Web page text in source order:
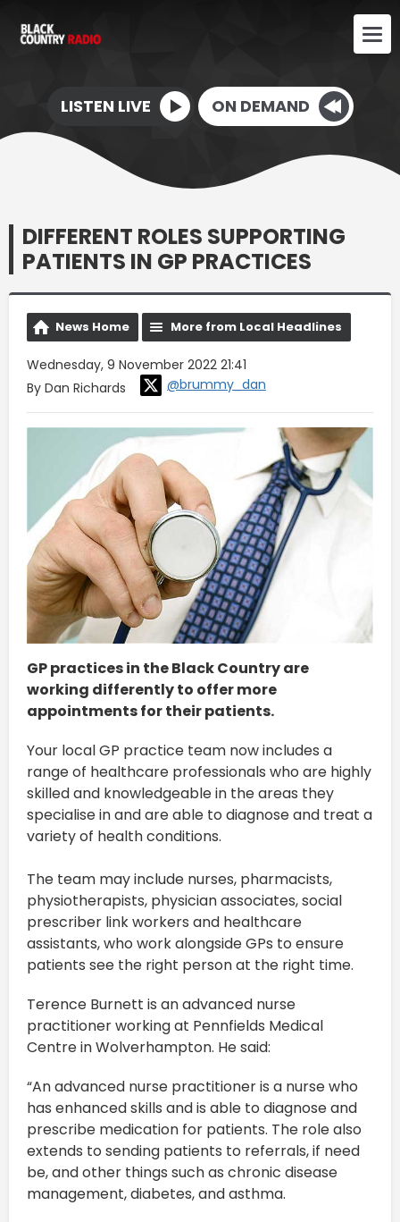
LISTEN LIVE ON DEMAND
DIFFERENT ROLES SUPPORTING
PATIENTS IN GP PRACTICES
News Home More from Local Headlines
Wednesday, 9 November 2022 21:41
By Dan Richards
@brummy_dan
GP practices in the Black Country are
working differently to offer more
appointments for their patients.
Your local GP practice team now includes a
range of healthcare professionals who are highly
skilled and knowledgeable in the areas they
specialise in and are able to diagnose and treat a
variety of health conditions.
The team may include nurses, pharmacists,
physiotherapists, physician associates, social
prescriber link workers and healthcare
assistants, who work alongside GPs to ensure
patients see the right person at the right time.
Terence Burnett is an advanced nurse
practitioner working at Pennfields Medical
Centre in Wolverhampton. He said:
“An advanced nurse practitioner is a nurse who
has enhanced skills and is able to diagnose and
prescribe medication for patients. The role also
extends to sending patients to referrals, if need
be, and other things such as chronic disease
management, diabetes, and asthma.